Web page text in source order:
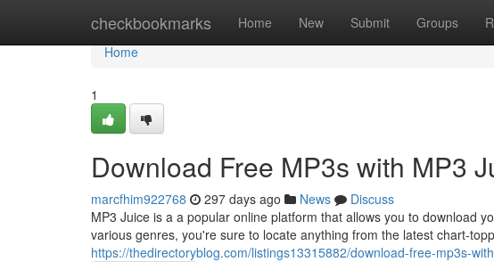
checkbookmarks Home New Submit Groups
Home
Home
1
Download Free MP3s with MP3
marcfhim922768 297 days ago News
Discuss
MP3 Juice is a a popular online platform that allows you to download
various genres, you're sure to locate anything from the latest chart-
https://thedirectoryblog.com/listings13315882/download-free-mp3s-